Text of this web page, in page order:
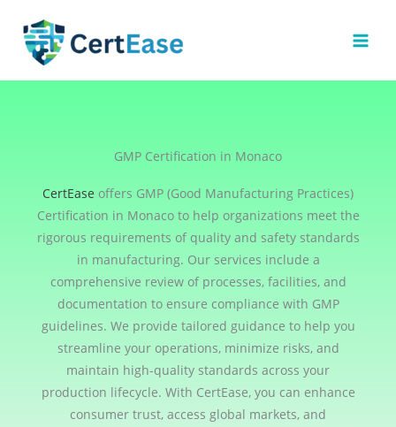
content
GMP Certification in Monaco
CertEase offers GMP (Good Manufacturing Practices)
Certification in Monaco to help organizations meet the
rigorous requirements of quality and safety standards
in manufacturing. Our services include a
comprehensive review of processes, facilities, and
documentation to ensure compliance with GMP
guidelines. We provide tailored guidance to help you
streamline your operations, minimize risks, and
maintain high-quality standards across your
production lifecycle. With CertEase, you can enhance
consumer trust, access global markets, and